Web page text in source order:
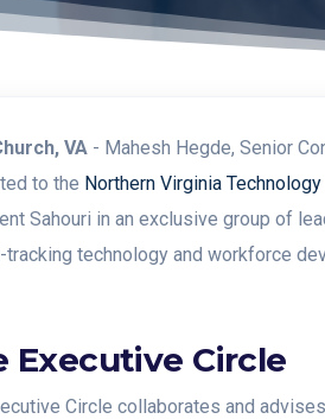
VA - Mahesh Hegde, Senior
to the Northern Virginia
Sahouri in an exclusive group of
technology and workforce
Executive Circle
Circle collaborates and